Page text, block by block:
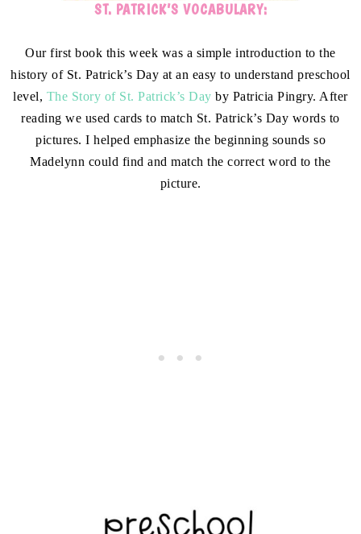
ST. PATRICK’S VOCABULARY:
Our first book this week was a simple introduction to the
history of St. Patrick’s Day at an easy to understand preschool
level, The Story of St. Patrick’s Day by Patricia Pingry. After
reading we used cards to match St. Patrick’s Day words to
pictures. I helped emphasize the beginning sounds so
Madelynn could find and match the correct word to the
picture.